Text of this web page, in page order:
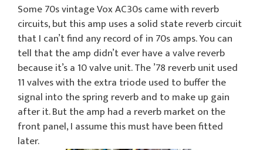
Some 70s vintage Vox AC30s came with reverb
circuits, but this amp uses a solid state reverb circuit
that I can’t find any record of in 70s amps. You can
tell that the amp didn’t ever have a valve reverb
because it’s a 10 valve unit. The ’78 reverb unit used
11 valves with the extra triode used to buffer the
signal into the spring reverb and to make up gain
after it. But the amp had a reverb market on the
front panel, I assume this must have been fitted
later.